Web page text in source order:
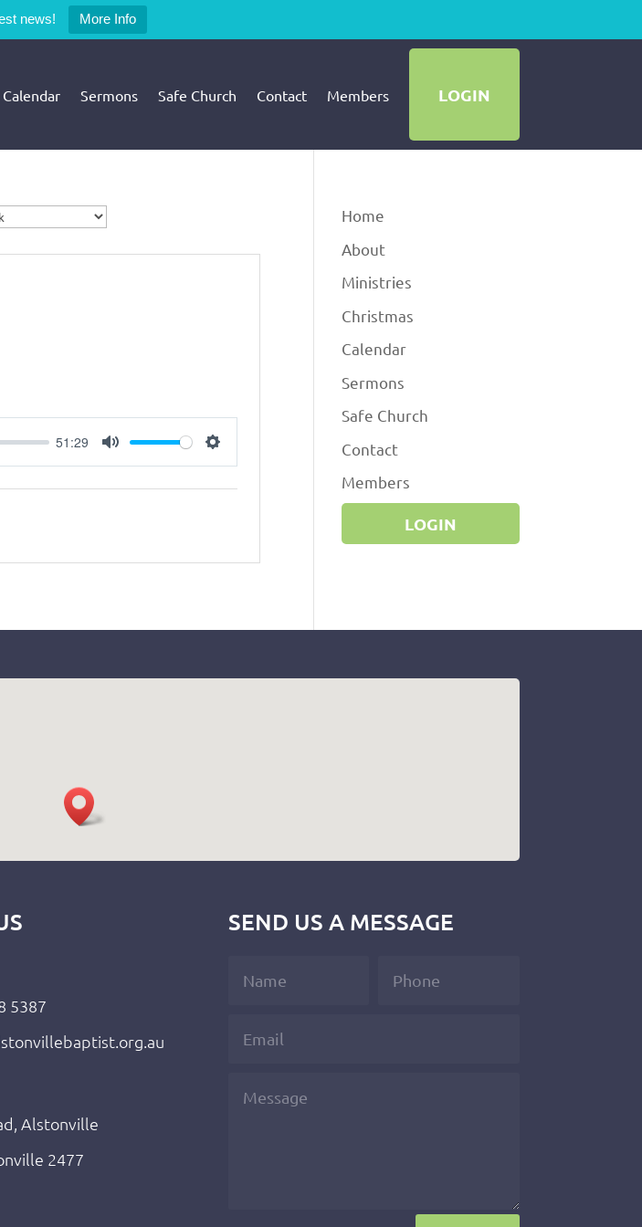
news! More Info
Calendar Sermons Safe Church Contact Members LOGIN
51:29
Mute Settings
Home
About
Ministries
Christmas
Calendar
Sermons
Safe Church
Contact
Members
LOGIN
5387
Alstonville
2477
SEND US A MESSAGE